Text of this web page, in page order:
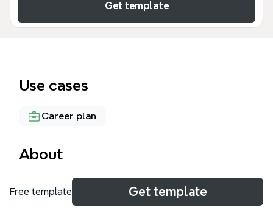
Get template
Use cases
Career plan
About
The 'Become a Great Product Manager' mind map
template from Xmind is a comprehensive framework
Free template Get template